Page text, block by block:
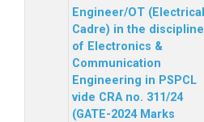
Engineer/OT (Electrical
Cadre) in the discipline
of Electronics &
Communication
Engineering in PSPCL
vide CRA no. 311/24
(GATE-2024 Marks